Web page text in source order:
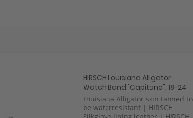
HIRSCH Louisiana Alligator
Watch Band "Capitano", 18-24
mm, 3 colors, new!
Louisiana Alligator skin tanned to
be waterresistant | HIRSCH